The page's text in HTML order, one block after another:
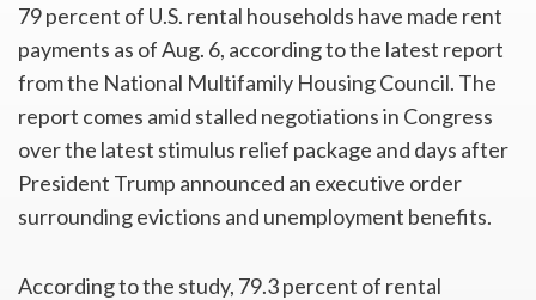
79 percent of U.S. rental households have made rent
payments as of Aug. 6, according to the latest report
from the National Multifamily Housing Council. The
report comes amid stalled negotiations in Congress
over the latest stimulus relief package and days after
President Trump announced an executive order
surrounding evictions and unemployment benefits.
According to the study, 79.3 percent of rental